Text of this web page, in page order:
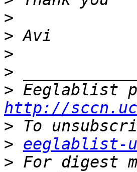
>
>
>
>
>
http://
>
> eeglablist-
> For digest